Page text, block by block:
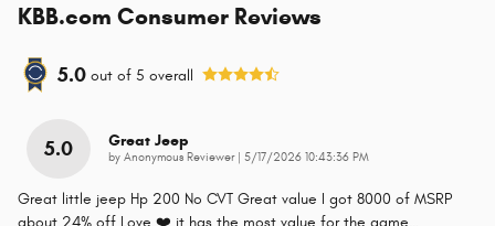
KBB.com Consumer Reviews
5.0 out of 5 overall
5.0 Great Jeep
by Anonymous Reviewer| on
5/17/2026 10:43:36 PM
Great little jeep Hp 200 No CVT Great value I got 8000 of MSRP